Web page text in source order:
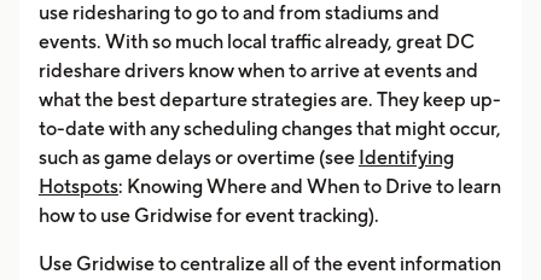
use ridesharing to go to and from stadiums and
events. With so much local traffic already, great DC
rideshare drivers know when to arrive at events and
what the best departure strategies are. They keep up-
to-date with any scheduling changes that might occur,
such as game delays or overtime (see Identifying
Hotspots: Knowing Where and When to Drive to learn
how to use Gridwise for event tracking).
Use Gridwise to centralize all of the event information